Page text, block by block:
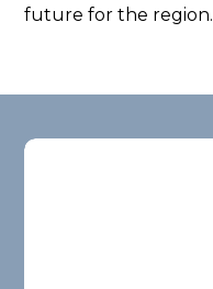
future for the region.